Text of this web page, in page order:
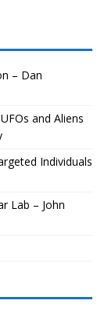
– Dan
and Aliens
Individuals
Lab – John